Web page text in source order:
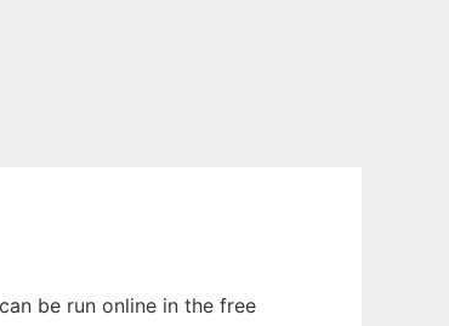
be run online in the free